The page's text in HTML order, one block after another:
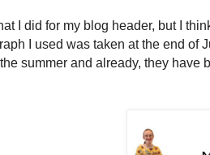
I did for my blog header, but I
I used was taken at the end of
summer and already, they have